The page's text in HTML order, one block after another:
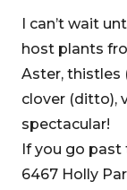
I can’t wait
host plants
Aster, thistles
clover (ditto),
spectacular!
If you go past
6467 Holly